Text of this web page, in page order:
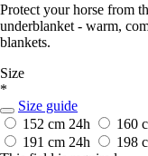
Protect your horse from
underblanket - warm,
blankets.
Size
*
Size guide
152 cm 24h 160
191 cm 24h 198